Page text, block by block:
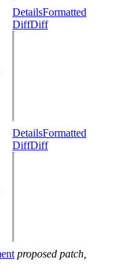
DetailsFormatted
DiffDiff
DetailsFormatted
DiffDiff
proposed patch,